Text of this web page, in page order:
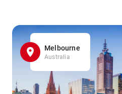
Melbourne
Australia